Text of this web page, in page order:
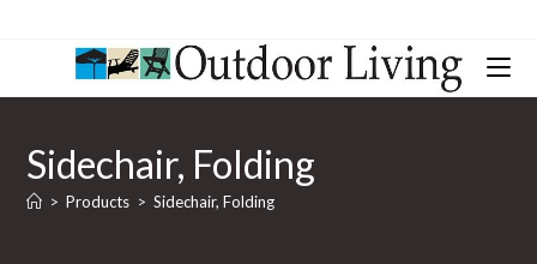
Sidechair, Folding
> Products > Sidechair, Folding